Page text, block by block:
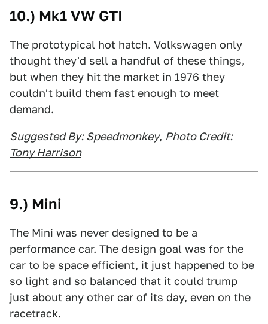
10.) Mk1 VW GTI
The prototypical hot hatch. Volkswagen only
thought they'd sell a handful of these things,
but when they hit the market in 1976 they
couldn't build them fast enough to meet
demand.
Suggested By: Speedmonkey, Photo Credit:
Tony Harrison
9.) Mini
The Mini was never designed to be a
performance car. The design goal was for the
car to be space efficient, it just happened to be
so light and so balanced that it could trump
just about any other car of its day, even on the
racetrack.